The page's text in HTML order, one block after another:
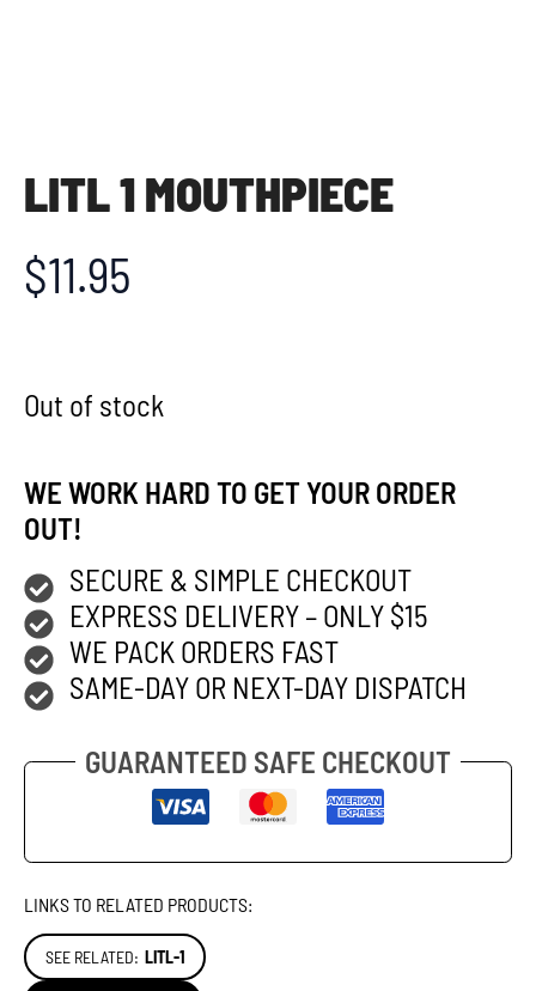
LITL 1 MOUTHPIECE
$11.95
Out of stock
WE WORK HARD TO GET YOUR ORDER
OUT!
SECURE & SIMPLE CHECKOUT
EXPRESS DELIVERY – ONLY $15
WE PACK ORDERS FAST
SAME-DAY OR NEXT-DAY DISPATCH
GUARANTEED SAFE CHECKOUT
LINKS TO RELATED PRODUCTS:
SEE RELATED: LITL-1